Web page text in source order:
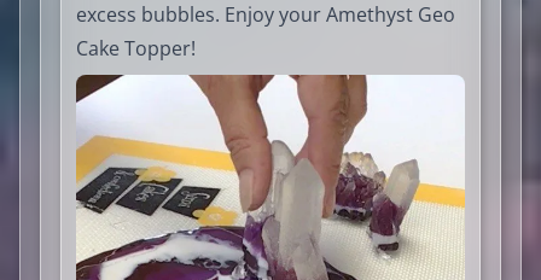
excess bubbles. Enjoy your Amethyst Geo
Cake Topper!